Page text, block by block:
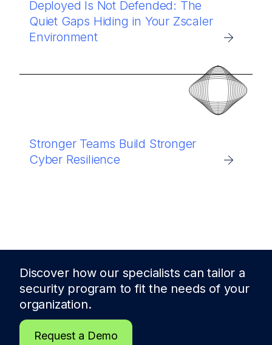
Deployed Is Not Defended: The
Quiet Gaps Hiding in Your Zscaler
Environment
Stronger Teams Build Stronger
Cyber Resilience
Discover how our specialists can tailor a
security program to fit the needs of your
organization.
Request a Demo